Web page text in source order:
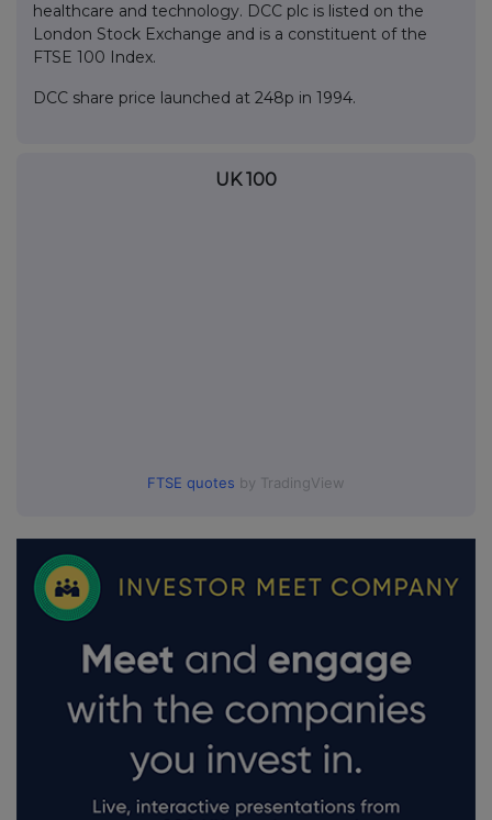
healthcare and technology. DCC plc is listed on the
London Stock Exchange and is a constituent of the
FTSE 100 Index.
DCC share price launched at 248p in 1994.
UK 100
FTSE quotes by TradingView